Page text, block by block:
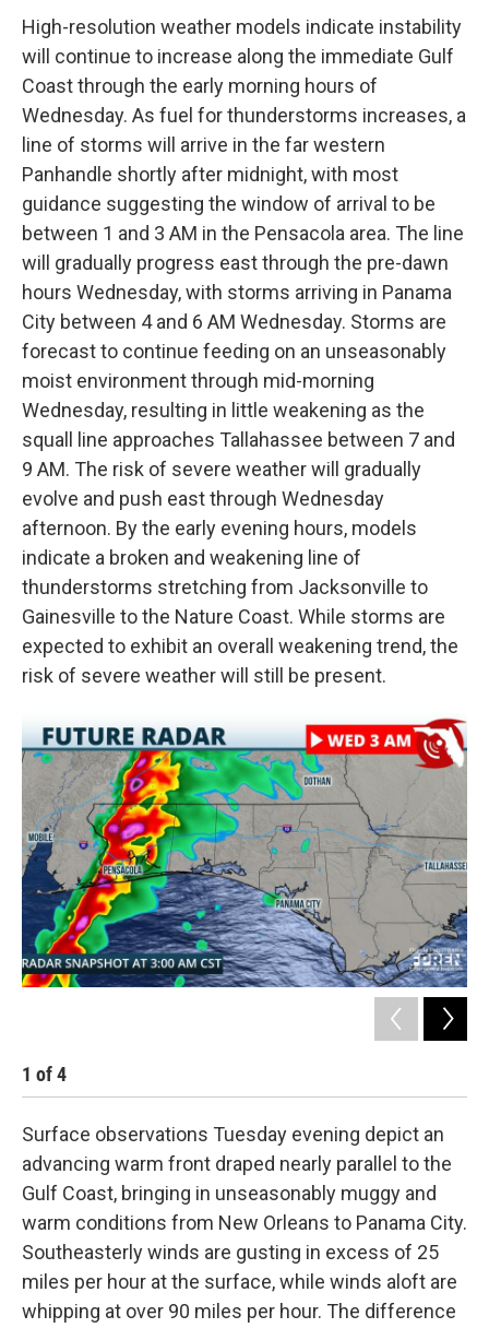
High-resolution weather models indicate instability
will continue to increase along the immediate Gulf
Coast through the early morning hours of
Wednesday. As fuel for thunderstorms increases, a
line of storms will arrive in the far western
Panhandle shortly after midnight, with most
guidance suggesting the window of arrival to be
between 1 and 3 AM in the Pensacola area. The line
will gradually progress east through the pre-dawn
hours Wednesday, with storms arriving in Panama
City between 4 and 6 AM Wednesday. Storms are
forecast to continue feeding on an unseasonably
moist environment through mid-morning
Wednesday, resulting in little weakening as the
squall line approaches Tallahassee between 7 and
9 AM. The risk of severe weather will gradually
evolve and push east through Wednesday
afternoon. By the early evening hours, models
indicate a broken and weakening line of
thunderstorms stretching from Jacksonville to
Gainesville to the Nature Coast. While storms are
expected to exhibit an overall weakening trend, the
risk of severe weather will still be present.
1 of4
Surface observations Tuesday evening depict an
advancing warm front draped nearly parallel to the
Gulf Coast, bringing in unseasonably muggy and
warm conditions from New Orleans to Panama City.
Southeasterly winds are gusting in excess of 25
miles per hour at the surface, while winds aloft are
whipping at over 90 miles per hour. The difference